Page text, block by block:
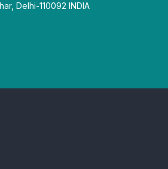
Delhi-110092 INDIA